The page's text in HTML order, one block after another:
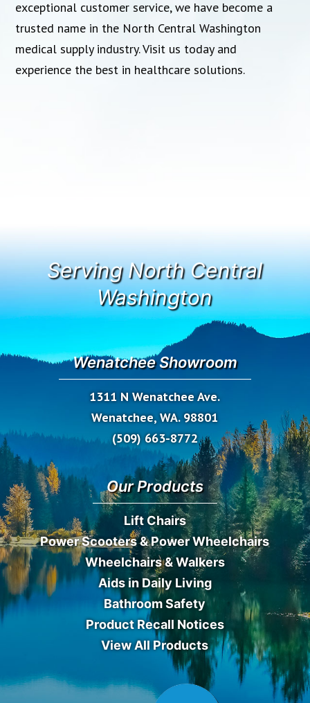
exceptional customer service, we have become a
trusted name in the North Central Washington
medical supply industry. Visit us today and
experience the best in healthcare solutions.
Serving North Central
Washington
Wenatchee Showroom
1311 N Wenatchee Ave.
Wenatchee, WA. 98801
(509) 663-8772
Our Products
Lift Chairs
Power Scooters & Power Wheelchairs
Wheelchairs & Walkers
Aids in Daily Living
Bathroom Safety
Product Recall Notices
View All Products